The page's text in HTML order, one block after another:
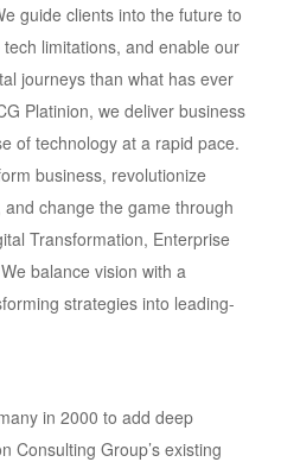
guide clients into the future to
limitations, and enable our
journeys than what has ever
Platinion, we deliver business
of technology at a rapid pace.
business, revolutionize
change the game through
Transformation, Enterprise
balance vision with a
strategies into leading-
in 2000 to add deep
Consulting Group’s existing